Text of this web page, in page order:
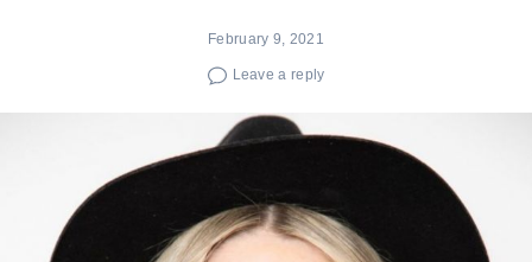
February 9, 2021
Leave a reply